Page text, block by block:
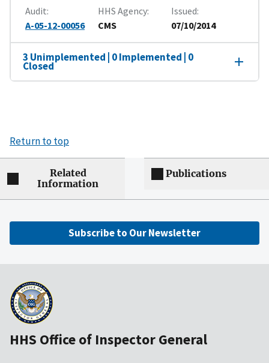
Audit
A-05-12-00056
HHS Agency
CMS
Issued
07/10/2014
3 Unimplemented | 0 Implemented | 0
Closed
Return to top
Related
Information
Publications
Subscribe to Our Newsletter
HHS Office of Inspector General